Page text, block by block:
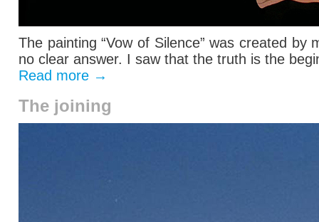
The painting “Vow of Silence” was created
no clear answer. I saw that the truth is the
Read more →
The joining